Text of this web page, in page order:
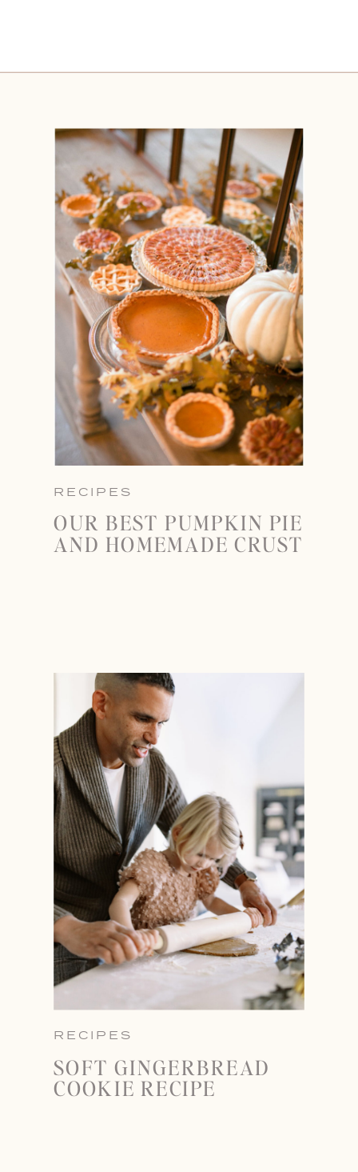
RECIPES
SOFT GINGERBREAD
COOKIE RECIPE
RECIPES
OUR BEST PUMPKIN PIE
AND HOMEMADE CRUST